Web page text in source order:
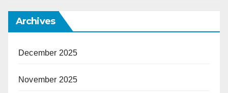
Archives
December 2025
November 2025